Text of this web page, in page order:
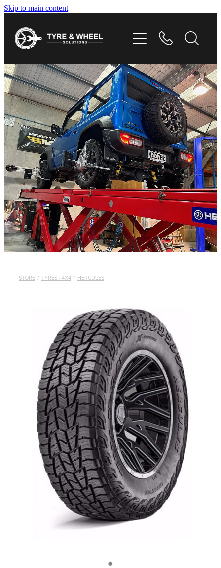
Skip to main content
STORE / TYRES - 4X4 / HERCULES
HOME
TYRES
WHEELS
GALLERY
CONTACT
SHOP